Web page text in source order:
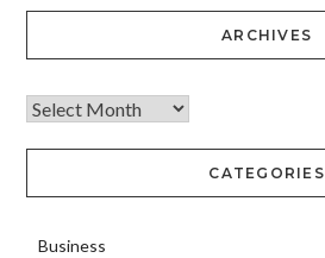
ARCHIVES
CATEGORIES
Business